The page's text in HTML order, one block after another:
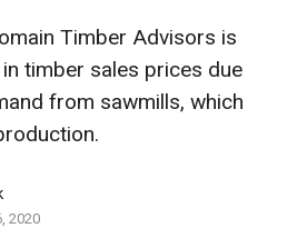
Timber Advisors is
timber sales prices due
from sawmills, which
2020